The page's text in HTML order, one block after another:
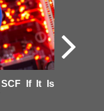
If It Is